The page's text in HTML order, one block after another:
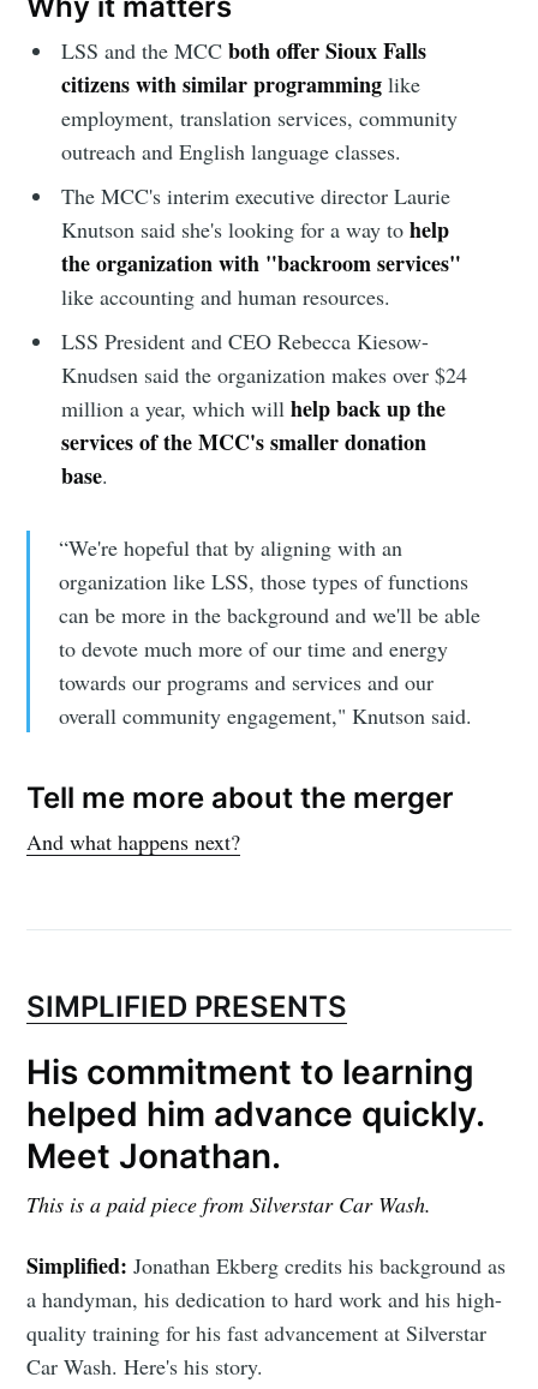
LSS and the MCCboth offer Sioux Falls
citizens with similar programming like
employment, translation services, community
outreach and English language classes.
The MCC's interim executive director Laurie
Knutson said she's looking for a way to help
the organization with "backroom services"
like accounting and human resources.
LSS President and CEO Rebecca Kiesow-
Knudsen said the organization makes over $24
million a year, which willhelp back up the
services of the MCC's smaller donation
base.
“We're hopeful that by aligning with an
organization like LSS, those types of functions
can be more in the background and we'll be able
to devote much more of our time and energy
towards our programs and services and our
overall community engagement," Knutson said.
Tell me more about the merger
And what happens next?
SIMPLIFIED PRESENTS
His commitment to learning
helped him advance quickly.
Meet Jonathan.
This is a paid piece from Silverstar Car Wash.
Simplified:Jonathan Ekberg credits his background as
a handyman, his dedication to hard work and his high-
quality training for his fast advancement at Silverstar
Car Wash. Here's his story.